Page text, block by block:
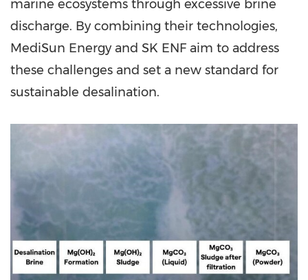
marine ecosystems through excessive brine
discharge. By combining their technologies,
MediSun Energy and SK ENF aim to address
these challenges and set a new standard for
sustainable desalination.